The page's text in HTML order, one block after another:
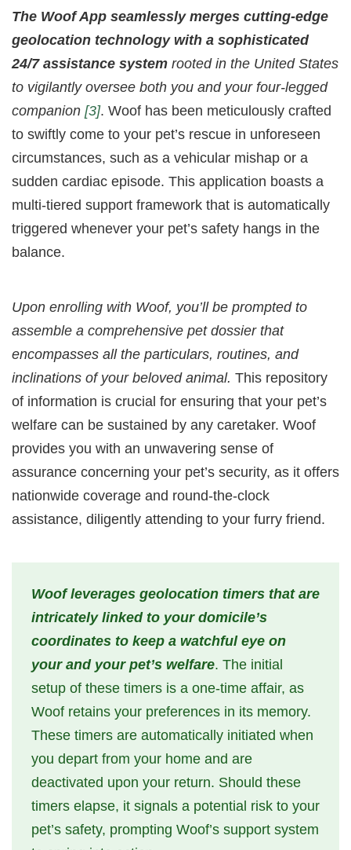
The Woof App seamlessly merges cutting-edge
geolocation technology with a sophisticated
24/7 assistance system rooted in the United States
to vigilantly oversee both you and your four-legged
companion [3]. Woof has been meticulously crafted
to swiftly come to your pet’s rescue in unforeseen
circumstances, such as a vehicular mishap or a
sudden cardiac episode. This application boasts a
multi-tiered support framework that is automatically
triggered whenever your pet’s safety hangs in the
balance.
Upon enrolling with Woof, you’ll be prompted to
assemble a comprehensive pet dossier that
encompasses all the particulars, routines, and
inclinations of your beloved animal. This repository
of information is crucial for ensuring that your pet’s
welfare can be sustained by any caretaker. Woof
provides you with an unwavering sense of
assurance concerning your pet’s security, as it offers
nationwide coverage and round-the-clock
assistance, diligently attending to your furry friend.
Woof leverages geolocation timers that are
intricately linked to your domicile’s
coordinates to keep a watchful eye on
your and your pet’s welfare. The initial
setup of these timers is a one-time affair, as
Woof retains your preferences in its memory.
These timers are automatically initiated when
you depart from your home and are
deactivated upon your return. Should these
timers elapse, it signals a potential risk to your
pet’s safety, prompting Woof’s support system